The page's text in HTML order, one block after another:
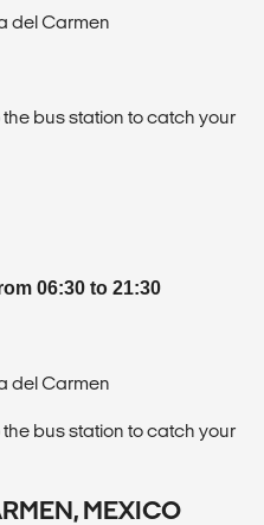
del Carmen
bus station to catch your
06:30 to 21:30
del Carmen
bus station to catch your
MEXICO